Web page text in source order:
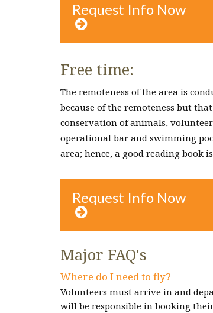
Request Info Now

Free time:
The remoteness of the area is
because of the remoteness but
conservation of animals,
operational bar and swimming
area; hence, a good reading book
Request Info Now

Major FAQ's
Where do I need to fly?
Volunteers must arrive in and
will be responsible in booking